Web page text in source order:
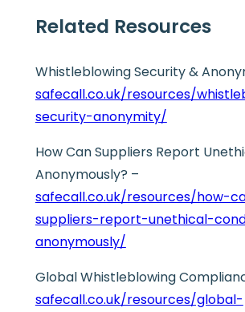
Related Resources
Whistleblowing Security &
safecall.co.uk/resources/
security-anonymity/
How Can Suppliers Report
Anonymously? –
safecall.co.uk/resources/how-
suppliers-report-unethical-
anonymously/
Global Whistleblowing
safecall.co.uk/resources/global-